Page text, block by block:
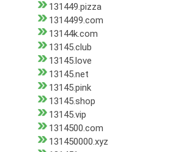
131449.pizza
1314499.com
13144k.com
13145.club
13145.love
13145.net
13145.pink
13145.shop
13145.vip
1314500.com
131450000.xyz